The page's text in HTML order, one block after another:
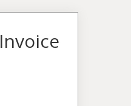
Invoice